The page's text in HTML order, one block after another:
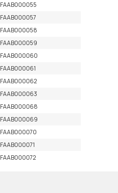
FAAB000055
FAAB000057
FAAB000058
FAAB000059
FAAB000060
FAAB000061
FAAB000062
FAAB000063
FAAB000068
FAAB000069
FAAB000070
FAAB000071
FAAB000072